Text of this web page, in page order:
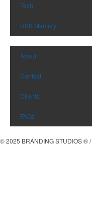
Tech
USB Memory
About
Contact
Clients
FAQs
© 2025 BRANDING STUDIOS®/